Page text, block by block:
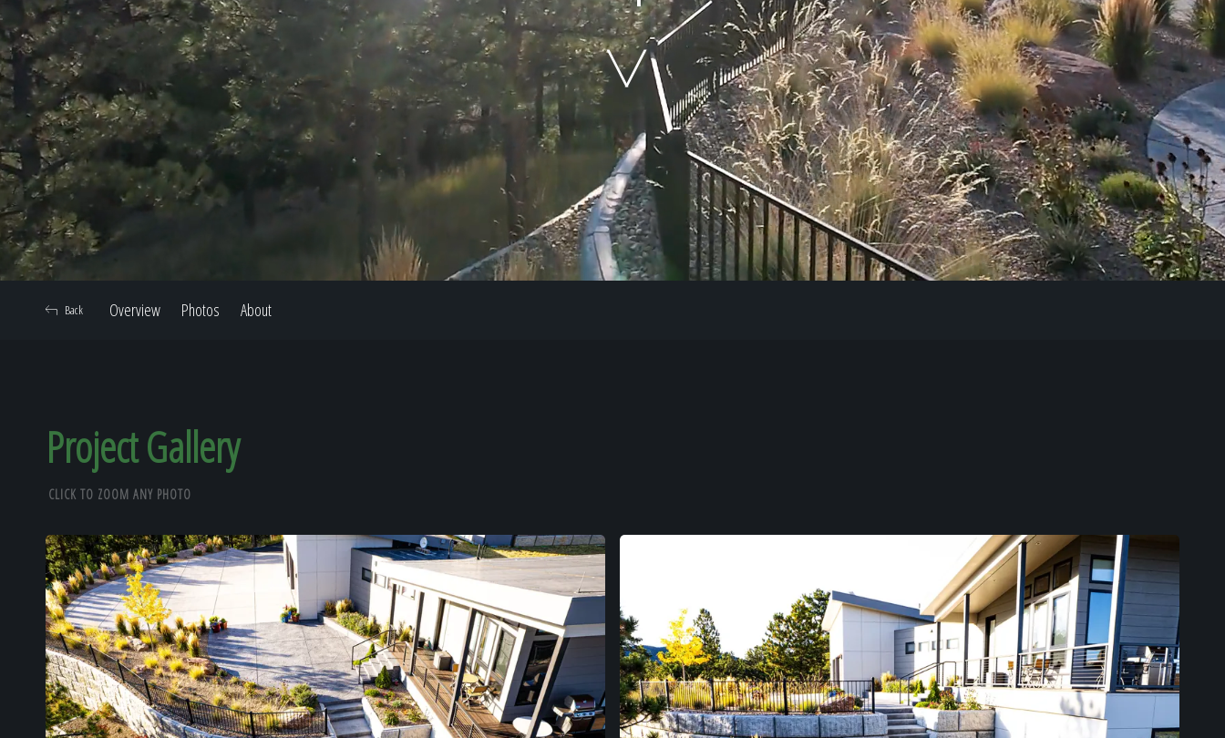
Our Work
The Process
Our Reputation
About
Overview Photos About
Back
Project Gallery
CLICK TO ZOOM ANY PHOTO